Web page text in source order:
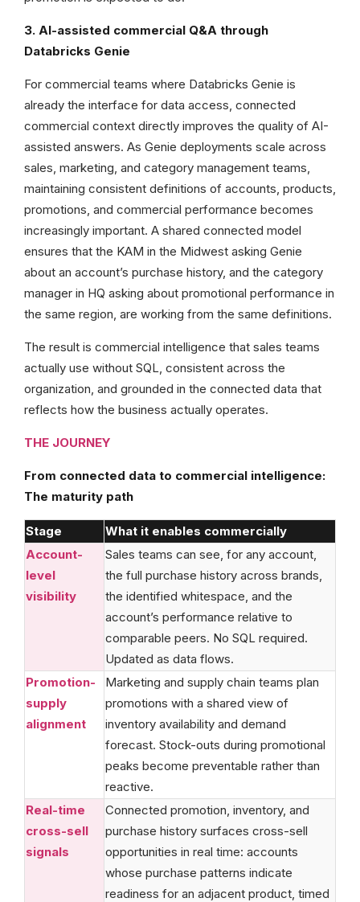
3. AI-assisted commercial Q&A through
Databricks Genie
For commercial teams where Databricks Genie is
already the interface for data access, connected
commercial context directly improves the quality of AI-
assisted answers. As Genie deployments scale across
sales, marketing, and category management teams,
maintaining consistent definitions of accounts, products,
promotions, and commercial performance becomes
increasingly important. A shared connected model
ensures that the KAM in the Midwest asking Genie
about an account’s purchase history, and the category
manager in HQ asking about promotional performance in
the same region, are working from the same definitions.
The result is commercial intelligence that sales teams
actually use without SQL, consistent across the
organization, and grounded in the connected data that
reflects how the business actually operates.
THE JOURNEY
From connected data to commercial intelligence:
The maturity path
Stage
What it enables commercially
Account-
level
visibility
Sales teams can see, for any account,
the full purchase history across brands,
the identified whitespace, and the
account’s performance relative to
comparable peers. No SQL required.
Updated as data flows.
Promotion-
supply
alignment
Marketing and supply chain teams plan
promotions with a shared view of
inventory availability and demand
forecast. Stock-outs during promotional
peaks become preventable rather than
reactive.
Real-time
cross-sell
signals
Connected promotion, inventory, and
purchase history surfaces cross-sell
opportunities in real time: accounts
whose purchase patterns indicate
readiness for an adjacent product, timed